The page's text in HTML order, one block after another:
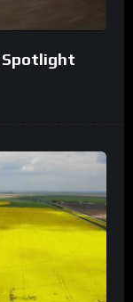
Spotlight